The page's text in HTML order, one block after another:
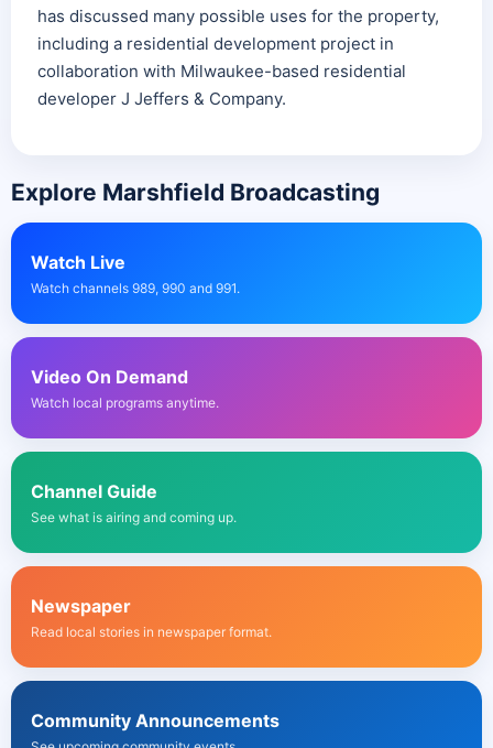
has discussed many possible uses for the property,
including a residential development project in
collaboration with Milwaukee-based residential
developer J Jeffers & Company.
Explore Marshfield Broadcasting
Watch Live
Watch channels 989, 990 and 991.
Video On Demand
Watch local programs anytime.
Channel Guide
See what is airing and coming up.
Newspaper
Read local stories in newspaper format.
Community Announcements